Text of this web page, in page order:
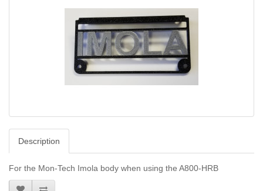
Description
For the Mon-Tech Imola body when using the A800-HRB